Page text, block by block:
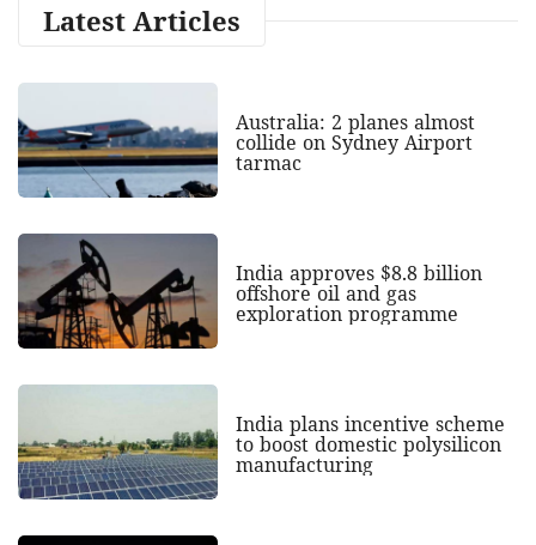
Latest Articles
Australia: 2 planes almost
collide on Sydney Airport
tarmac
India approves $8.8 billion
offshore oil and gas
exploration programme
India plans incentive scheme
to boost domestic polysilicon
manufacturing